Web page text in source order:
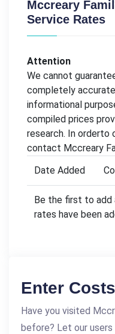
Mccreary
Service Rates
Attention
We cannot
completely
informational
compiled prices
research. In orderto
contact Mccreary
Date Added
Be the first to add
rates have been
Enter Costs
Have you visited
before? Let our